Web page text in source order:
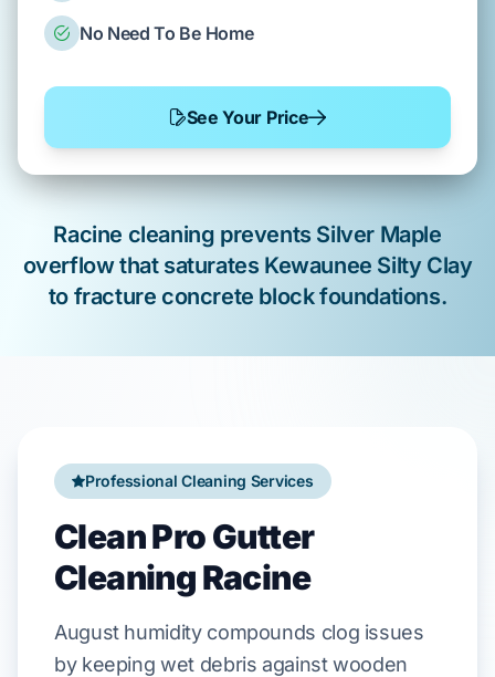
Professional Cleaning Services
Clean Pro Gutter
Cleaning Racine
Augusthumidity compounds clog issues
by keeping wet debris againstwooden
No Need To Be Home
See Your Price
Racine cleaning prevents Silver Maple
overflow that saturates Kewaunee Silty Clay
to fracture concrete block foundations.